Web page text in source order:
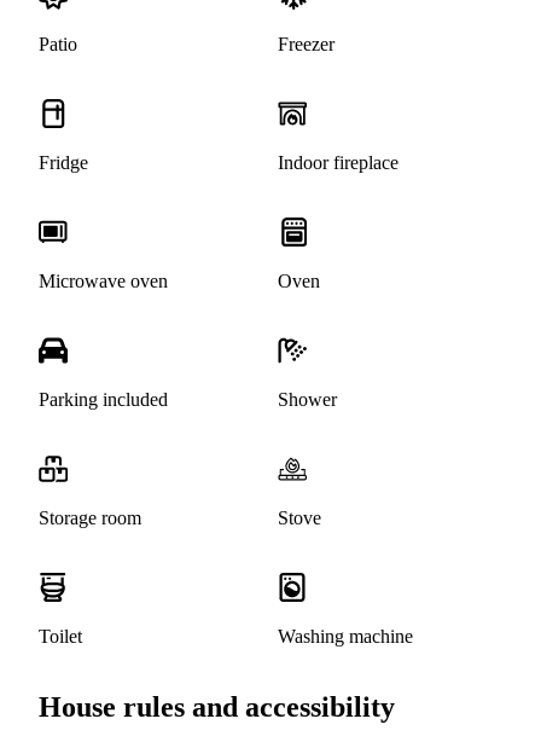
Patio Freezer
Fridge Indoor fireplace
Microwave oven Oven
Parking included Shower
Storage room Stove
Toilet Washing machine
House rules and accessibility